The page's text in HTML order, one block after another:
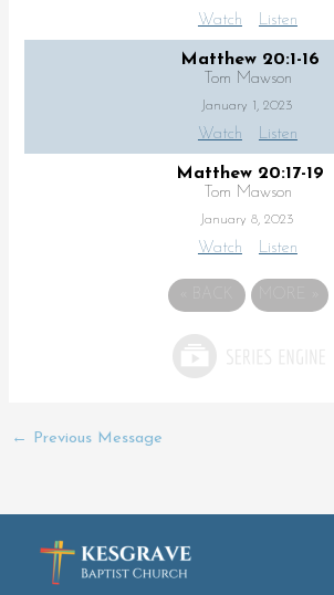
Watch Listen
Matthew 20:1-16
Tom Mawson
January 1, 2023
Watch Listen
Matthew 20:17-19
Tom Mawson
January 8, 2023
Watch Listen
← Previous Message